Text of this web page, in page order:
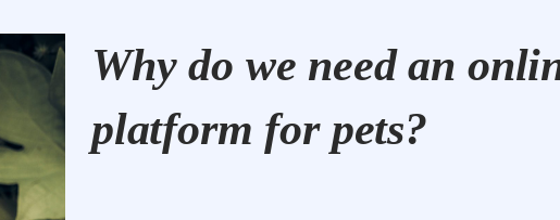
Why do we need an
platform for pets?